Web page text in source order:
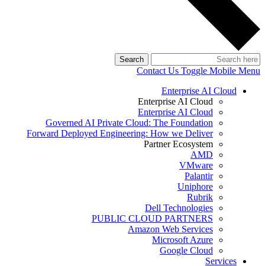
Search
Contact Us Toggle Mobile Menu
Enterprise AI Cloud
Enterprise AI Cloud
Enterprise AI Cloud
Governed AI Private Cloud: The Foundation
Forward Deployed Engineering: How we Deliver
Partner Ecosystem
AMD
VMware
Palantir
Uniphore
Rubrik
Dell Technologies
PUBLIC CLOUD PARTNERS
Amazon Web Services
Microsoft Azure
Google Cloud
Services